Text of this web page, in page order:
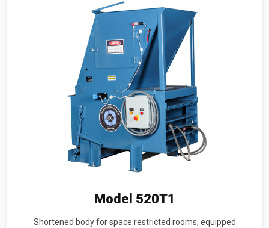
Model 520T1
Shortened body for space restricted rooms, equipped